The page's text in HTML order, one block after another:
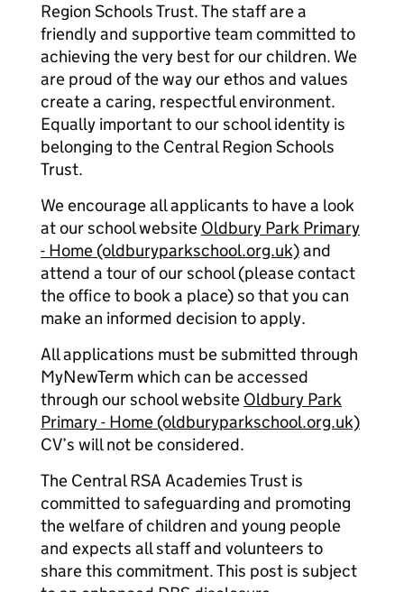
Region Schools Trust. The staff are a
friendly and supportive team committed to
achieving the very best for our children. We
are proud of the way our ethos and values
create a caring, respectful environment.
Equally important to our school identity is
belonging to the Central Region Schools
Trust.
We encourage all applicants to have a look
at our school website Oldbury Park Primary
- Home (oldburyparkschool.org.uk)and
attend a tour of our school (please contact
the office to book a place) so that you can
make an informed decision to apply.
All applications must be submitted through
MyNewTerm which can be accessed
through our school website Oldbury Park
Primary - Home (oldburyparkschool.org.uk)
CV’s will not be considered.
The Central RSA Academies Trust is
committed to safeguarding and promoting
the welfare of children and young people
and expects all staff and volunteers to
share this commitment. This post is subject